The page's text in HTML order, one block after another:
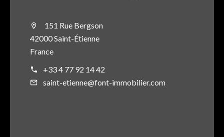
151 Rue Bergson
42000 Saint-Étienne
France
+33 4 77 92 14 42
saint-etienne@font-immobilier.com